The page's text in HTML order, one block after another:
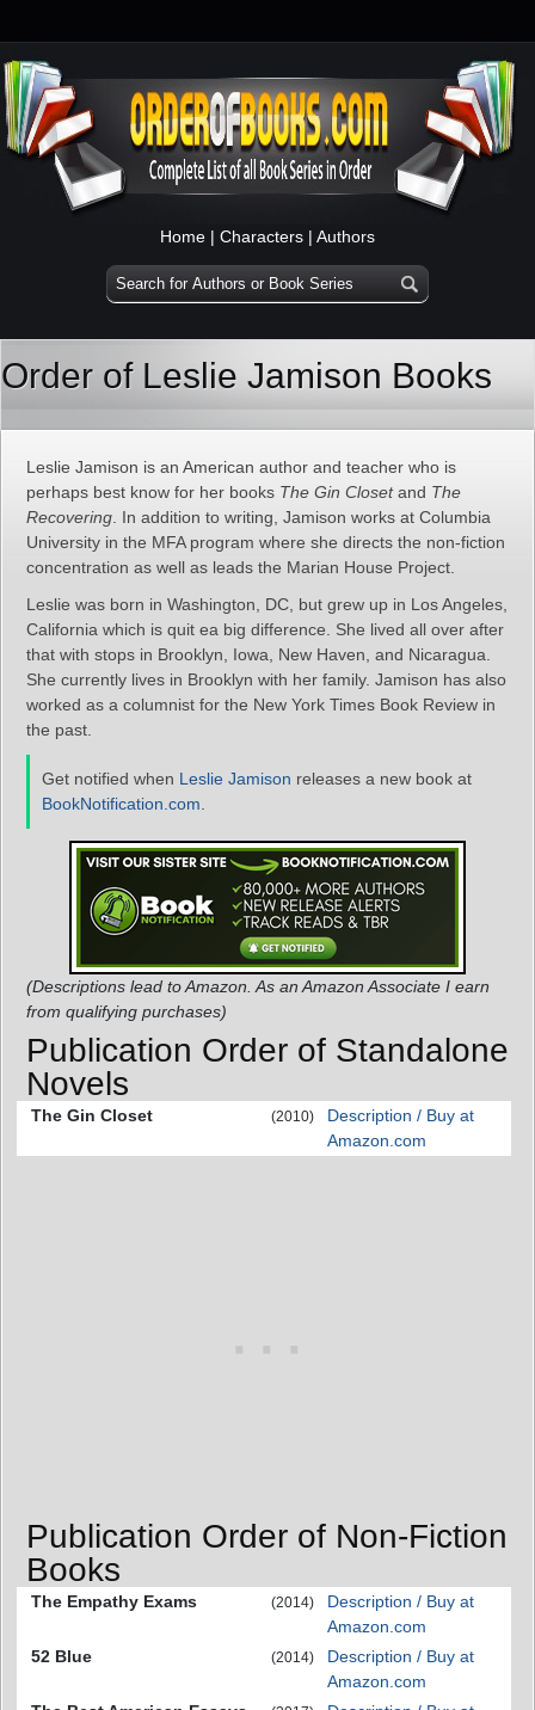
Home | Characters | Authors
Order of Leslie Jamison Books
Leslie Jamison is an American author and teacher who is
perhaps best know for her books The Gin Closetand The
Recovering . In addition to writing, Jamison works at Columbia
University in the MFA program where she directs the non-fiction
concentration as well as leads the Marian House Project.
Leslie was born in Washington, DC, but grew up in Los Angeles,
California which is quit ea big difference. She lived all over after
that with stops in Brooklyn, Iowa, New Haven, and Nicaragua.
She currently lives in Brooklyn with her family. Jamison has also
worked as a columnist for the New York Times Book Review in
the past.
Get notified when Leslie Jamison releases a new book at
BookNotification.com
(Descriptions lead to Amazon. As an Amazon Associate I earn
from qualifying purchases)
Publication Order of Standalone
Novels
The Gin Closet (2010)
Description / Buy at
Amazon.com
Publication Order of Non-Fiction
Books
The Empathy Exams (2014)
Description / Buy at
Amazon.com
52 Blue
(2014)
Description / Buy at
Amazon.com